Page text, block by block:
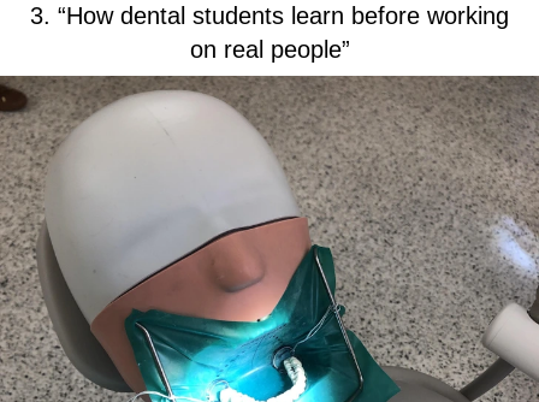
3. “How dental students learn before working
on real people”